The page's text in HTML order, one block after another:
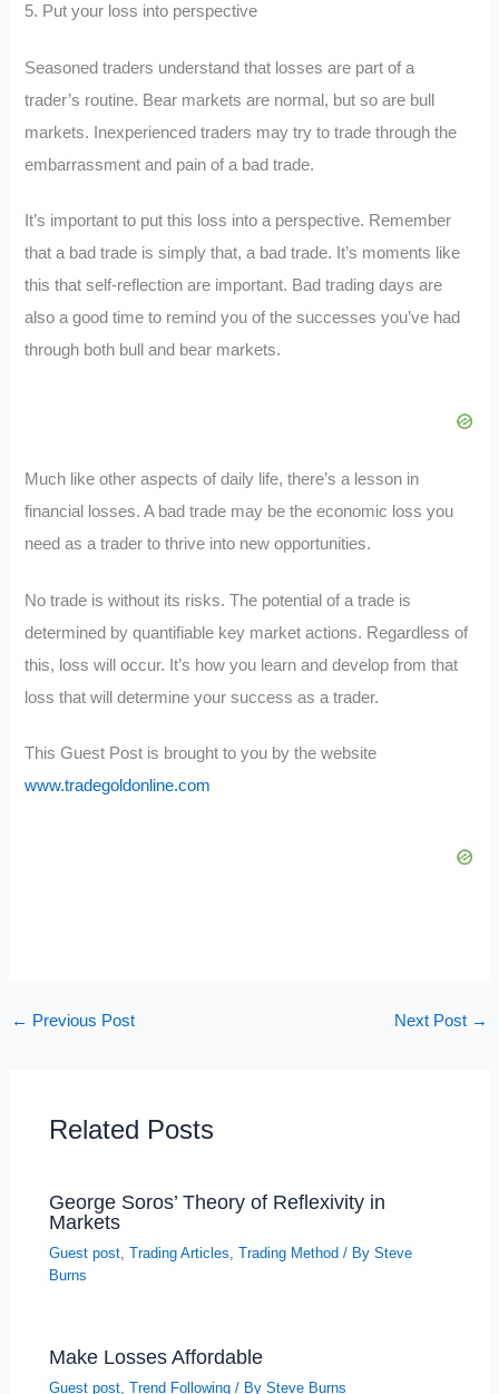
5. Put your loss into perspective
Seasoned traders understand that losses are part of a
trader’s routine. Bear markets are normal, but so are bull
markets. Inexperienced traders may try to trade through the
embarrassment and pain of a bad trade.
It’s important to put this loss into a perspective. Remember
that a bad trade is simply that, a bad trade. It’s moments like
this that self-reflection are important. Bad trading days are
also a good time to remind you of the successes you’ve had
through both bull and bear markets.
Much like other aspects of daily life, there’s a lesson in
financial losses. A bad trade may be the economic loss you
need as a trader to thrive into new opportunities.
No trade is without its risks. The potential of a trade is
determined by quantifiable key market actions. Regardless of
this, loss will occur. It’s how you learn and develop from that
loss that will determine your success as a trader.
This Guest Post is brought to you by the website
www.tradegoldonline.com
← Previous Post Next Post →
Related Posts
George Soros’ Theory of Reflexivity in
Markets
Guest post ,Trading Articles ,Trading Method / BySteve
Burns
Make Losses Affordable
Guest post,Trend Following / BySteve Burns